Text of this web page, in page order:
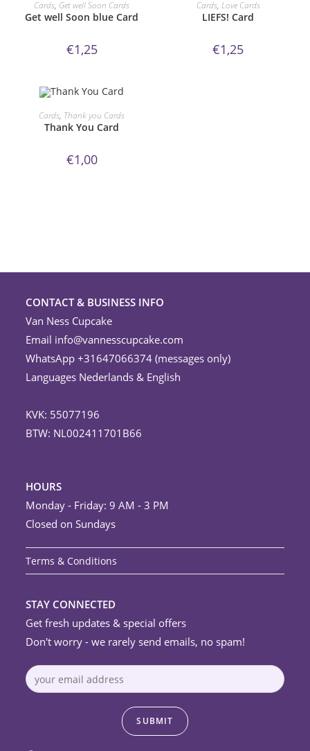
Cards, Get well Soon Cards
Get well Soon blue Card
€1,25
Cards, Love Cards
LIEFS! Card
€1,25
ORDER NOW!
Cards, Thank you Cards
Thank You Card
€1,00
CONTACT & BUSINESS INFO
Van Ness Cupcake
Email info@vannesscupcake.com
WhatsApp +31647066374 (messages only)
Languages Nederlands & English
KVK: 55077196
BTW: NL002411701B66
HOURS
Monday - Friday: 9 AM - 3 PM
Closed on Sundays
Terms & Conditions
STAY CONNECTED
Get fresh updates & special offers
Don't worry - we rarely send emails, no spam!